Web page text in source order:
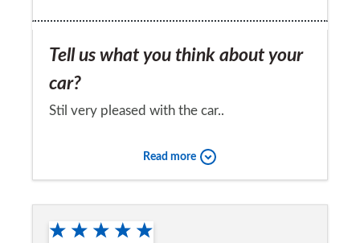
Tell us what you think about your
car?
Stil very pleased with the car..
Would you recommend the car to
a friend?
No
Read more